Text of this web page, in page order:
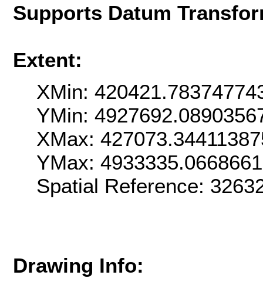
Supports Datum
Extent:
XMin:
YMin:
XMax:
YMax:
Spatial Reference:
Drawing Info: